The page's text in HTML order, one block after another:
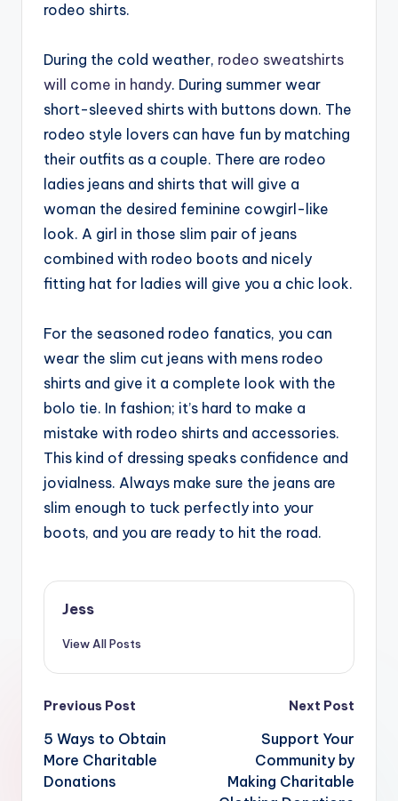
rodeo shirts.
During the cold weather, rodeo sweatshirts
will come in handy. During summer wear
short-sleeved shirts with buttons down. The
rodeo style lovers can have fun by matching
their outfits as a couple. There are rodeo
ladies jeans and shirts that will give a
woman the desired feminine cowgirl-like
look. A girl in those slim pair of jeans
combined with rodeo boots and nicely
fitting hat for ladies will give you a chic look.
For the seasoned rodeo fanatics, you can
wear the slim cut jeans with mens rodeo
shirts and give it a complete look with the
bolo tie. In fashion; it’s hard to make a
mistake with rodeo shirts and accessories.
This kind of dressing speaks confidence and
jovialness. Always make sure the jeans are
slim enough to tuck perfectly into your
boots, and you are ready to hit the road.
Jess
View All Posts
Post
navigation
Previous Post
5 Ways to Obtain
More Charitable
Donations
Next Post
Support Your
Community by
Making Charitable